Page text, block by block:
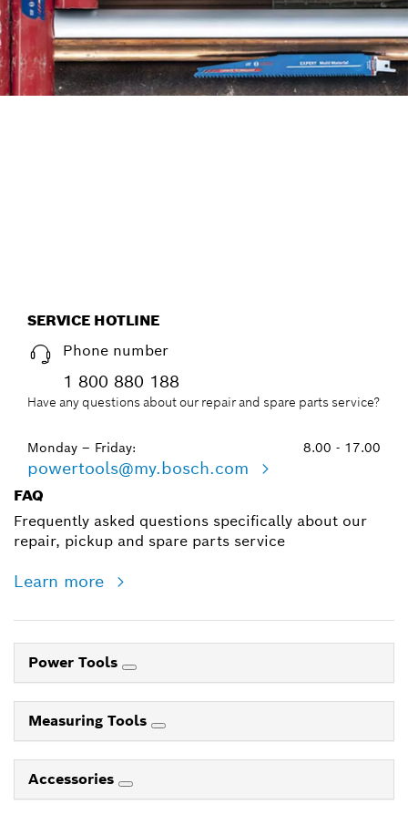
SERVICE HOTLINE
Phone number
1 800 880 188
Have any questions about our repair and spare parts service?
Monday – Friday: 8.00 - 17.00
powertools@my.bosch.com
FAQ
Frequently asked questions specifically about our
repair, pickup and spare parts service
Learn more
Power Tools
Measuring Tools
Accessories